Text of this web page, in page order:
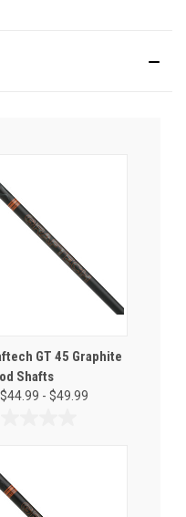
GT 45 Graphite
Shafts
$44.99 - $49.99